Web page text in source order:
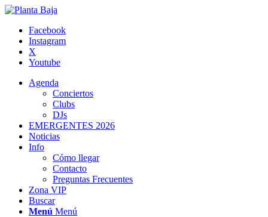
Facebook
Instagram
X
Youtube
Agenda
Conciertos
Clubs
DJs
EMERGENTES 2026
Noticias
Info
Cómo llegar
Contacto
Preguntas Frecuentes
Zona VIP
Buscar
Menú Menú